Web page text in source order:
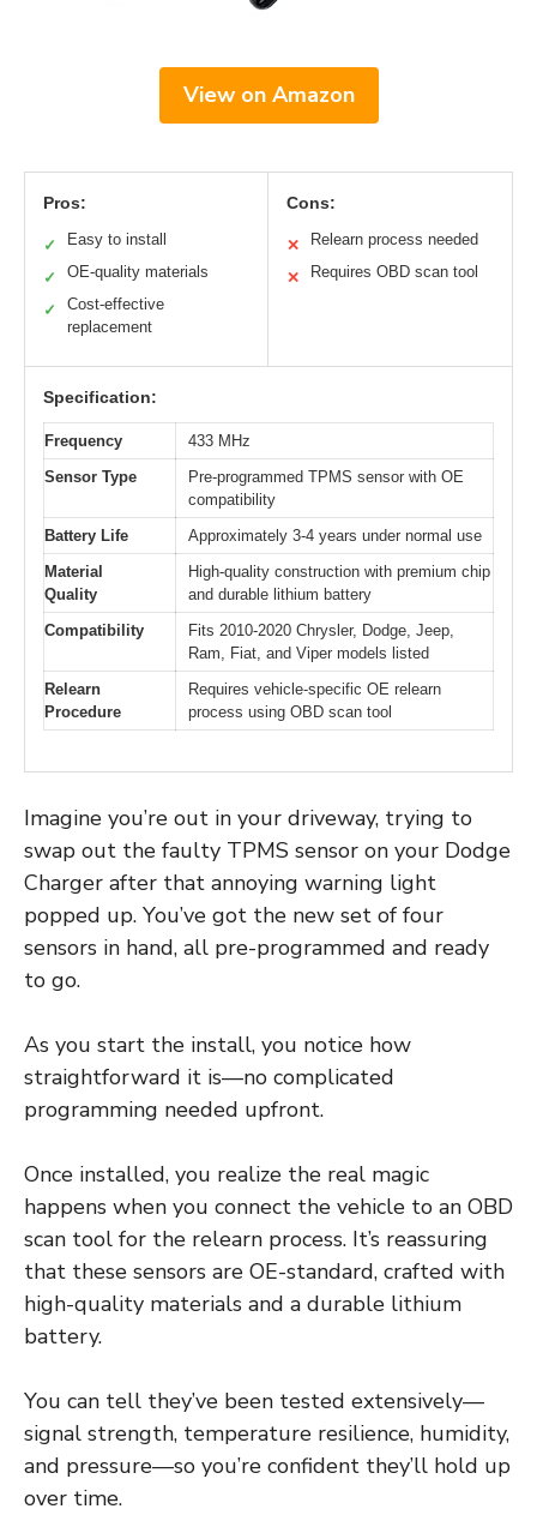
View on Amazon
Pros:
✓ Easy to install
✓ OE-quality materials
✓
Cost-effective
replacement
Cons:
✕ Relearn process needed
✕ Requires OBD scan tool
Specification:
Frequency
433 MHz
Sensor Type
Pre-programmed TPMS sensor with OE
compatibility
Battery Life
Approximately 3-4 years under normal use
Material
Quality
High-quality construction with premium chip
and durable lithium battery
Compatibility
Fits 2010-2020 Chrysler, Dodge, Jeep,
Ram, Fiat, and Viper models listed
Relearn
Procedure
Requires vehicle-specific OE relearn
process using OBD scan tool
Imagine you’re out in your driveway, trying to
swap out the faulty TPMS sensor on your Dodge
Charger after that annoying warning light
popped up. You’ve got the new set of four
sensors in hand, all pre-programmed and ready
to go.
As you start the install, you notice how
straightforward it is—no complicated
programming needed upfront.
Once installed, you realize the real magic
happens when you connect the vehicle to an OBD
scan tool for the relearn process. It’s reassuring
that these sensors are OE-standard, crafted with
high-quality materials and a durable lithium
battery.
You can tell they’ve been tested extensively—
signal strength, temperature resilience, humidity,
and pressure—so you’re confident they’ll hold up
over time.